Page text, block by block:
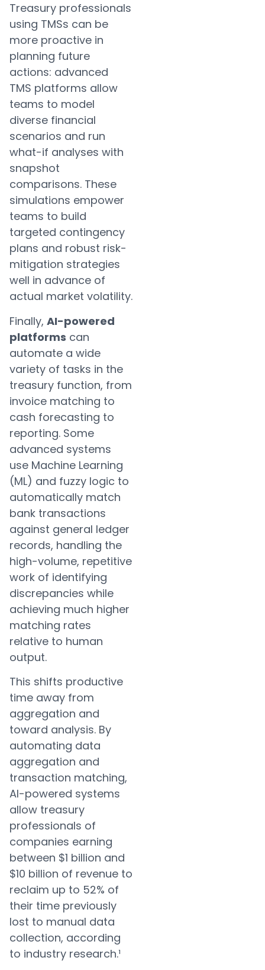
Treasury professionals
using TMSs can be
more proactive in
planning future
actions: advanced
TMS platforms allow
teams to model
diverse financial
scenarios and run
what-if analyses with
snapshot
comparisons. These
simulations empower
teams to build
targeted contingency
plans and robust risk-
mitigation strategies
well in advance of
actual market volatility.
Finally, AI-powered
platforms can
automate a wide
variety of tasks in the
treasury function, from
invoice matching to
cash forecasting to
reporting. Some
advanced systems
use Machine Learning
(ML) and fuzzy logic to
automatically match
bank transactions
against general ledger
records, handling the
high-volume, repetitive
work of identifying
discrepancies while
achieving much higher
matching rates
relative to human
output.
This shifts productive
time away from
aggregation and
toward analysis. By
automating data
aggregation and
transaction matching,
AI-powered systems
allow treasury
professionals of
companies earning
between $1 billion and
$10 billion of revenue to
reclaim up to 52% of
their time previously
lost to manual data
collection, according
to industry research.¹